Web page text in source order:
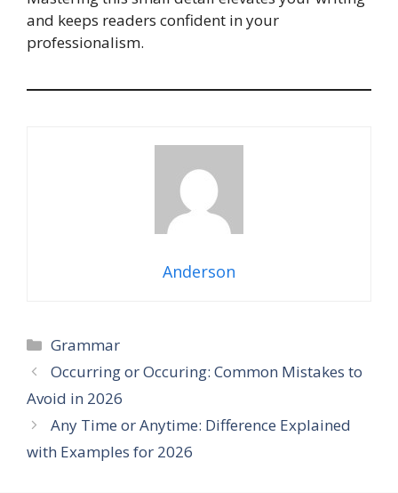
and keeps readers confident in your
professionalism.
Anderson
Categories
Grammar
Occurring or Occuring: Common Mistakes to
Avoid in 2026
Any Time or Anytime: Difference Explained
with Examples for 2026